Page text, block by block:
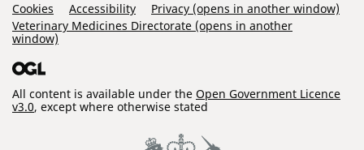
Support Links
Cookies Accessibility
Privacy (opens in another window)
Veterinary Medicines Directorate (opens in another
window)
All content is available under the Open Government Licence
v3.0, except where otherwise stated